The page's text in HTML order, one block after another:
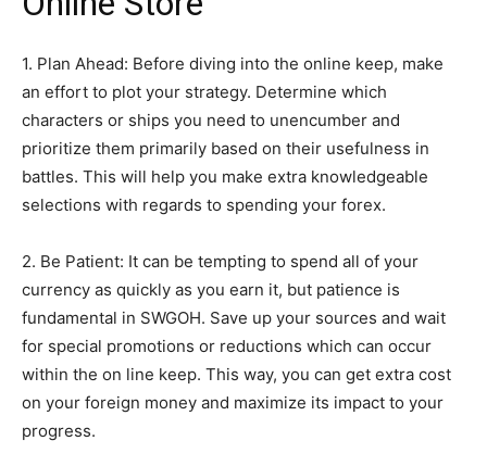
1. Plan Ahead: Before diving into the online keep, make
an effort to plot your strategy. Determine which
characters or ships you need to unencumber and
prioritize them primarily based on their usefulness in
battles. This will help you make extra knowledgeable
selections with regards to spending your forex.
2. Be Patient: It can be tempting to spend all of your
currency as quickly as you earn it, but patience is
fundamental in SWGOH. Save up your sources and wait
for special promotions or reductions which can occur
within the on line keep. This way, you can get extra cost
on your foreign money and maximize its impact to your
progress.